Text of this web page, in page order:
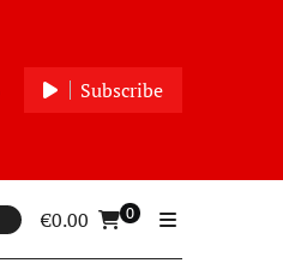
Subscribe
€0.00 0